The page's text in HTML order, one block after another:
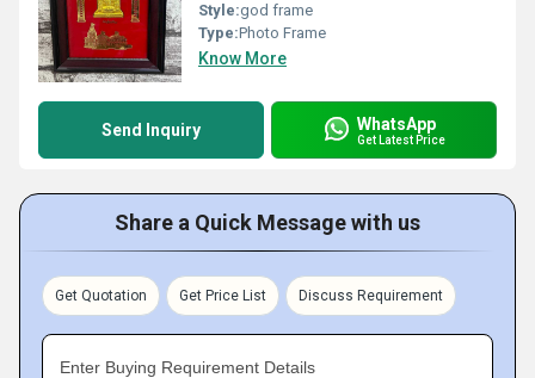
Style:god frame
Type:Photo Frame
Know More
Send Inquiry WhatsApp
Get Latest Price
Share a Quick Message with us
Get Quotation Get Price List Discuss Requirement
Enter Buying Requirement Details